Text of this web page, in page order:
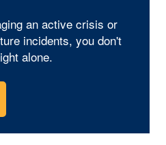
an active crisis or
incidents, you don't
alone.